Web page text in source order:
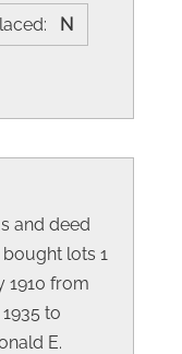
N
and deed
lots 1
1910 from
to
E.